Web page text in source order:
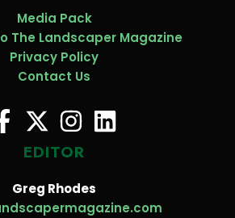
Media Pack
The Landscaper Magazine
Privacy Policy
Contact Us
EDITOR
Greg Rhodes